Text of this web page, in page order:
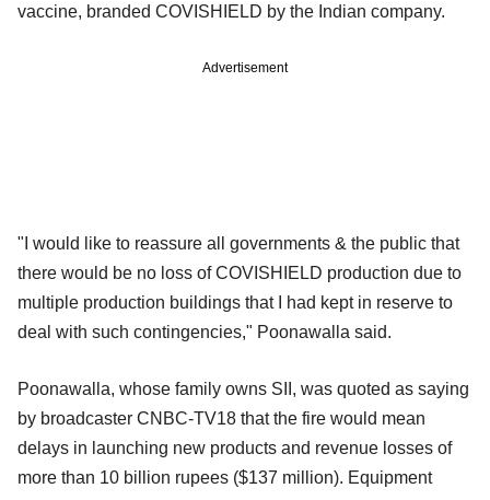
vaccine, branded COVISHIELD by the Indian company.
Advertisement
"I would like to reassure all governments & the public that
there would be no loss of COVISHIELD production due to
multiple production buildings that I had kept in reserve to
deal with such contingencies," Poonawalla said.
Poonawalla, whose family owns SII, was quoted as saying
by broadcaster CNBC-TV18 that the fire would mean
delays in launching new products and revenue losses of
more than 10 billion rupees ($137 million). Equipment